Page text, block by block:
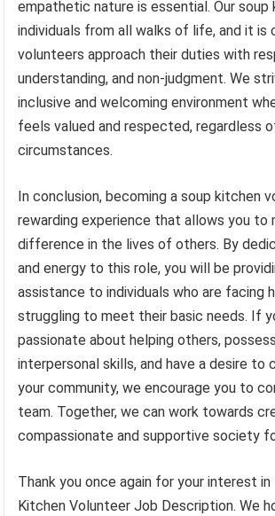
empathetic nature is essential. Our soup
individuals from all walks of life, and it is
volunteers approach their duties with
understanding, and non-judgment. We
inclusive and welcoming environment
feels valued and respected, regardless
circumstances.
In conclusion, becoming a soup kitchen
rewarding experience that allows you to
difference in the lives of others. By
and energy to this role, you will be
assistance to individuals who are facing
struggling to meet their basic needs. If
passionate about helping others,
interpersonal skills, and have a desire to
your community, we encourage you to
team. Together, we can work towards
compassionate and supportive society
Thank you once again for your interest in
Kitchen Volunteer Job Description. We